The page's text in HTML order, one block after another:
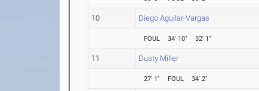
10 Diego Aguilar-Vargas
FOUL 34' 10" 32' 1"
11 Dusty Miller
27' 1" FOUL 34' 2"